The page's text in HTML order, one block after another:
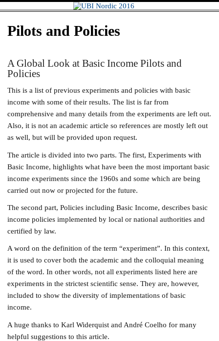
Skip
to
UBI Nordic
Pilots and Policies
A Global Look at Basic Income Pilots and
Policies
This is a list of previous experiments and policies with basic
income with some of their results. The list is far from
comprehensive and many details from the experiments are left out.
Also, it is not an academic article so references are mostly left out
as well, but will be provided upon request.
The article is divided into two parts. The first, Experiments with
Basic Income, highlights what have been the most important basic
income experiments since the 1960s and some which are being
carried out now or projected for the future.
The second part, Policies including Basic Income, describes basic
income policies implemented by local or national authorities and
certified by law.
A word on the definition of the term “experiment”. In this context,
it is used to cover both the academic and the colloquial meaning
of the word. In other words, not all experiments listed here are
experiments in the strictest scientific sense. They are, however,
included to show the diversity of implementations of basic
income.
A huge thanks to Karl Widerquist and André Coelho for many
helpful suggestions to this article.